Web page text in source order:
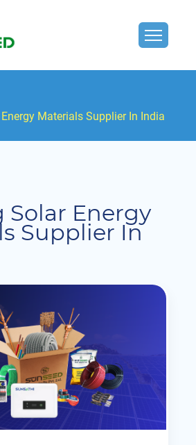
Materials Supplier In India
Solar Energy
Supplier In